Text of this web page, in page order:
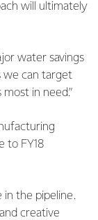
will ultimately
water savings
we can target
in need.”
to FY18
in the pipeline.
creative